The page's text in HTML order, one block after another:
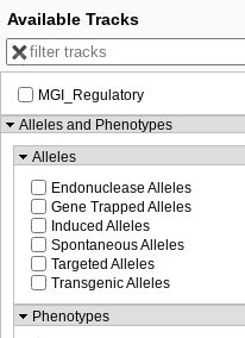
Zoom in to see sequence
Available Tracks
MGI_Regulatory
Alleles and Phenotypes
Alleles
Endonuclease Alleles
Gene Trapped Alleles
Induced Alleles
Spontaneous Alleles
Targeted Alleles
Transgenic Alleles
Phenotypes